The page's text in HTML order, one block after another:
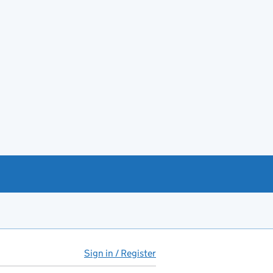
Sign in / Register